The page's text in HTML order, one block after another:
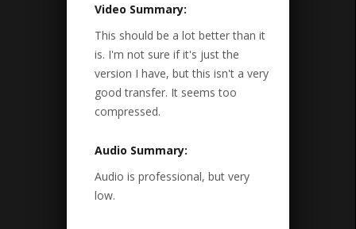
Video Summary:
This should be a lot better than it
is. I'm not sure if it's just the
version I have, but this isn't a very
good transfer. It seems too
compressed.
Audio Summary:
Audio is professional, but very
low.